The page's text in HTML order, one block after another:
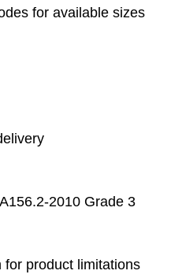
for available sizes
2010 Grade 3
for product limitations